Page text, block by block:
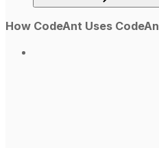
How CodeAnt Uses